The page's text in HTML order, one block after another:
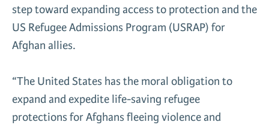
step toward expanding access to protection and the
US Refugee Admissions Program (USRAP) for
Afghan allies.
“The United States has the moral obligation to
expand and expedite life-saving refugee
protections for Afghans fleeing violence and